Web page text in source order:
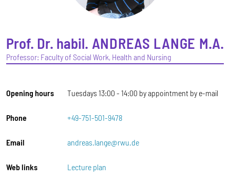
Prof. Dr. habil. ANDREAS LANGE M.A.
Professor: Faculty of Social Work, Health and Nursing
Opening hours Tuesdays 13:00 - 14:00 by appointment by e-mail
Phone +49-751-501-9478
Email andreas.lange@rwu.de
Web links Lecture plan